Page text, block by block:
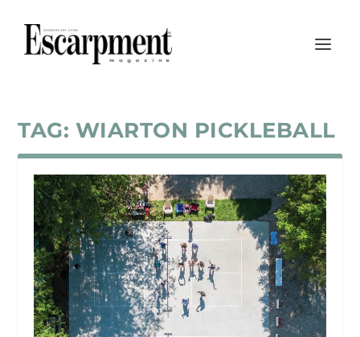
TAG: WIARTON PICKLEBALL